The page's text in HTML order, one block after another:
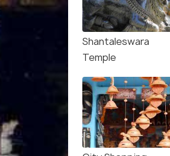
Shantaleswara
Temple